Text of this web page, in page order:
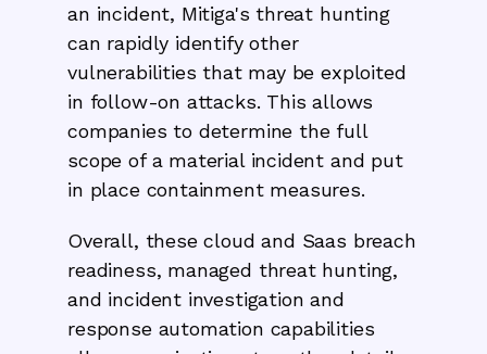
an incident, Mitiga's threat hunting
can rapidly identify other
vulnerabilities that may be exploited
in follow-on attacks. This allows
companies to determine the full
scope of a material incident and put
in place containment measures.
Overall, these cloud and Saas breach
readiness, managed threat hunting,
and incident investigation and
response automation capabilities